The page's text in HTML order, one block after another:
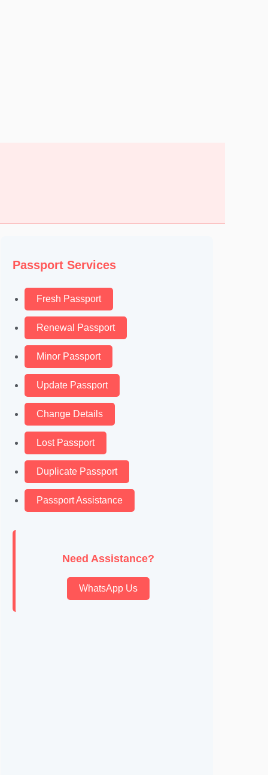
Passport Services
Fresh Passport
Renewal Passport
Minor Passport
Update Passport
Change Details
Lost Passport
Duplicate Passport
Passport Assistance
Need Assistance?
WhatsApp Us